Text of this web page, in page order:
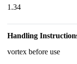
1.34
Handling
vortex before use